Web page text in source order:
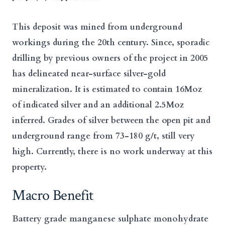
This deposit was mined from underground
workings during the 20th century. Since, sporadic
drilling by previous owners of the project in 2005
has delineated near-surface silver-gold
mineralization. It is estimated to contain 16Moz
of indicated silver and an additional 2.5Moz
inferred. Grades of silver between the open pit and
underground range from 73-180 g/t, still very
high. Currently, there is no work underway at this
property.
Macro Benefit
Battery grade manganese sulphate monohydrate